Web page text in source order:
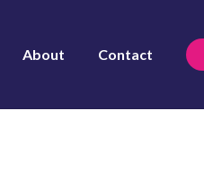
About Contact